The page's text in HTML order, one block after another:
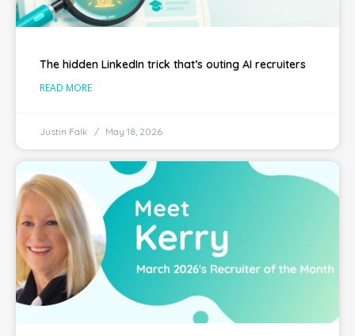
The hidden LinkedIn trick that’s outing AI recruiters
READ MORE
Justin Falk May 18, 2026